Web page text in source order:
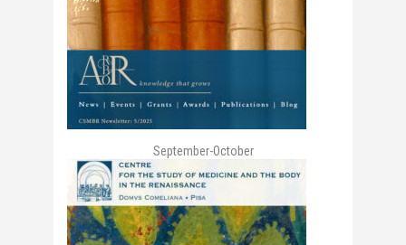
September-October